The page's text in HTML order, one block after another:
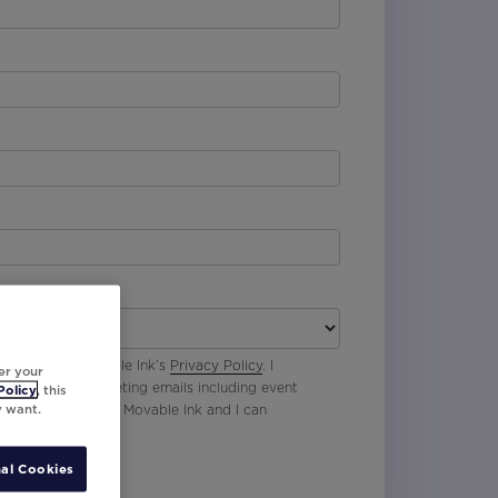
with Movable Ink’s Privacy Policy. I
to receive marketing emails including event
updates from Movable Ink and I can
your
, this
want.
Cookies